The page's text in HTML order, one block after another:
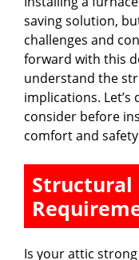
saving solution,
challenges and
forward with this
understand the
implications.
consider before
comfort and
Structural
Is your attic